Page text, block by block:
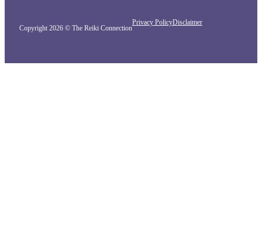
Copyright 2026 © The Reiki Connection
Privacy PolicyDisclaimer